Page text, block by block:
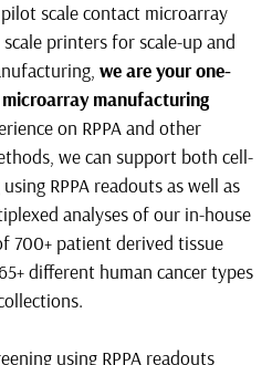
scale contact microarray
printers for scale-up and
we are your one-
manufacturing
on RPPA and other
we can support both cell-
RPPA readouts as well as
analyses of our in-house
700+ patient derived tissue
different human cancer types
using RPPA readouts